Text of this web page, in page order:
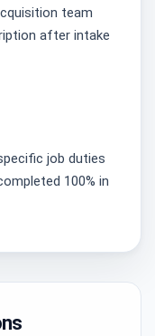
team
after intake
job duties
100% in